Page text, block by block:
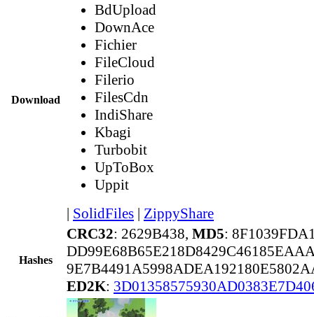
Download
BdUpload
DownAce
Fichier
FileCloud
Filerio
FilesCdn
IndiShare
Kbagi
Turbobit
UpToBox
Uppit
| SolidFiles | ZippyShare
Hashes
CRC32: 2629B438, MD5:
ED2K: